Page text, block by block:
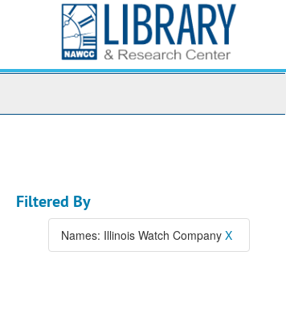
Filtered By
Names: Illinois Watch Company X